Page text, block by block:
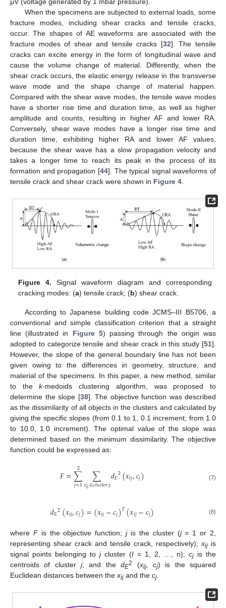
μV (voltage generated by 1 mbar pressure).
When the specimens are subjected to external loads, some
fracture modes, including shear cracks and tensile cracks,
occur. The shapes of AE waveforms are associated with the
fracture modes of shear and tensile cracks [32]. The tensile
cracks can excite energy in the form of longitudinal wave and
cause the volume change of material. Differently, when the
shear crack occurs, the elastic energy release in the transverse
wave mode and the shape change of material happen.
Compared with the shear wave modes, the tensile wave modes
have a shorter rise time and duration time, as well as higher
amplitude and counts, resulting in higher AF and lower RA.
Conversely, shear wave modes have a longer rise time and
duration time, exhibiting higher RA and lower AF values,
because the shear wave has a slow propagation velocity and
takes a longer time to reach its peak in the process of its
formation and propagation [44]. The typical signal waveforms of
tensile crack and shear crack were shown in Figure 4.
Figure 4. Signal waveform diagram and corresponding
cracking modes: (a) tensile crack; (b) shear crack.
According to Japanese building code JCMS–III B5706, a
conventional and simple classification criterion that a straight
line (illustrated in Figure 5) passing through the origin was
adopted to categorize tensile and shear crack in this study [51].
However, the slope of the general boundary line has not been
given owing to the differences in geometry, structure, and
material of the specimens. In this paper, a new method, similar
to thek-medoids clustering algorithm, was proposed to
determine the slope [38]. The objective function was described
as the dissimilarity of all objects in the clusters and calculated by
giving the specific slopes (from 0.1 to 1, 0.1 increment; from 1.0
to 10.0, 1.0 increment). The optimal value of the slope was
determined based on the minimum dissimilarity. The objective
function could be expressed as:
𝐹=∑
𝑗=1
2 ∑
𝑥𝑖𝑗∈𝑐𝑙𝑢𝑠𝑡𝑒𝑟:𝑗𝑑𝐸2(𝑥𝑖𝑗,𝑐𝑗) (7)
𝑑𝐸2(𝑥𝑖𝑗,𝑐𝑗)=(𝑥𝑖𝑗−𝑐𝑗)𝑇(𝑥𝑖𝑗−𝑐𝑗) (8)
where Fis the objective function;jis the cluster (j= 1 or 2,
representing shear crack and tensile crack, respectively);xij is
signal points belonging to jcluster (I = 1, 2, …, n); cj is the
centroids of clusterj; and thedE2 (xij, cj) is the squared
Euclidean distances between thexij and the cj.